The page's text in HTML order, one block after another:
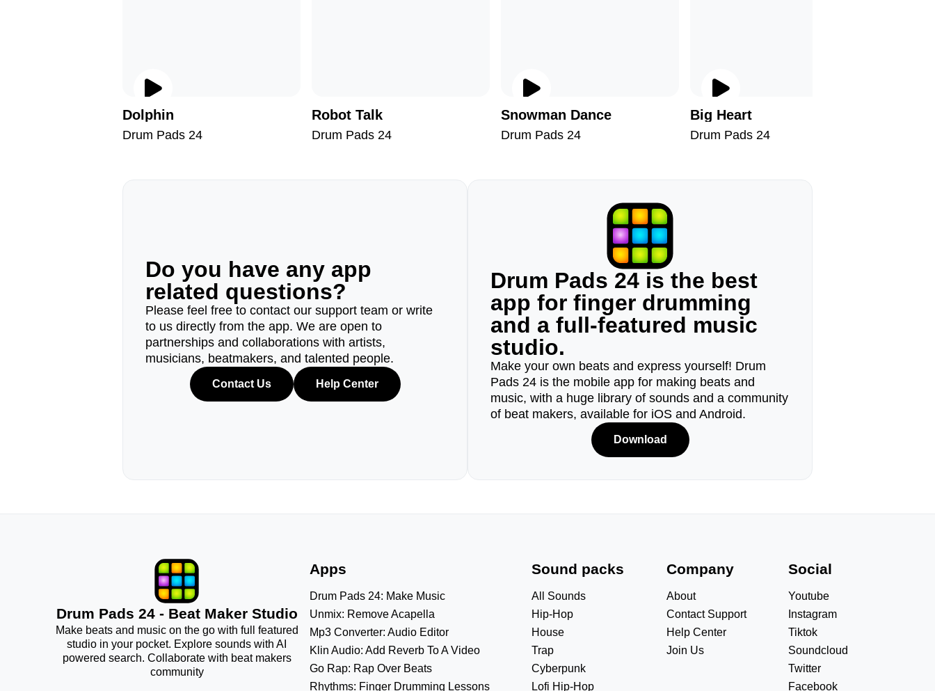
Dolphin
Drum Pads 24
Robot Talk
Drum Pads 24
Snowman Dance
Drum Pads 24
Big Heart
Drum Pads 24
Do you have any app
related questions?
Please feel free to contact our support team or write
to us directly from the app. We are open to
partnerships and collaborations with artists,
musicians, beatmakers, and talented people.
Contact Us Help Center
Drum Pads 24 is the best
app for finger drumming
and a full-featured music
studio.
Make your own beats and express yourself! Drum
Pads 24 is the mobile app for making beats and
music, with a huge library of sounds and a community
of beat makers, available for iOS and Android.
Download
Drum Pads 24 - Beat Maker Studio
Make beats and music on the go with full featured
studio in your pocket. Explore sounds with AI
powered search. Collaborate with beat makers
community
Apps
Drum Pads 24: Make Music
Unmix: Remove Acapella
Mp3 Converter: Audio Editor
Klin Audio: Add Reverb To A Video
Go Rap: Rap Over Beats
Rhythms: Finger Drumming Lessons
Sound packs
All Sounds
Hip-Hop
House
Trap
Cyberpunk
Lofi Hip-Hop
Company
About
Contact Support
Help Center
Join Us
Social
Youtube
Instagram
Tiktok
Soundcloud
Twitter
Facebook